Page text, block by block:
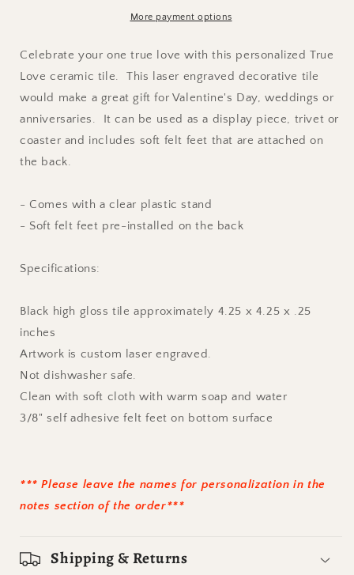
Ceramic
More payment options
Celebrate your one true love with this personalized True
Love ceramic tile. This laser engraved decorative tile
would make a great gift for Valentine's Day, weddings or
anniversaries. It can be used as a display piece, trivet or
coaster and includes soft felt feet that are attached on
the back.
- Comes with a clear plastic stand
- Soft felt feet pre-installed on the back
Specifications:
Black high gloss tile approximately 4.25 x 4.25 x .25
inches
Artwork is custom laser engraved.
Not dishwasher safe.
Clean with soft cloth with warm soap and water
3/8" self adhesive felt feet on bottom surface
*** Please leave the names for personalization in the
notes section of the order***
Shipping & Returns